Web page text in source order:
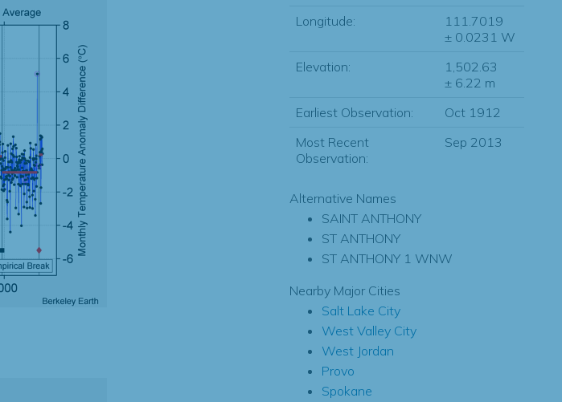
Longitude:
111.7019
± 0.0231 W
Elevation:
1,502.63
± 6.22 m
Earliest Observation:
Oct 1912
Most Recent
Observation:
Sep 2013
Alternative Names
SAINT ANTHONY
ST ANTHONY
ST ANTHONY 1 WNW
Nearby Major Cities
Salt Lake City
West Valley City
West Jordan
Provo
Spokane